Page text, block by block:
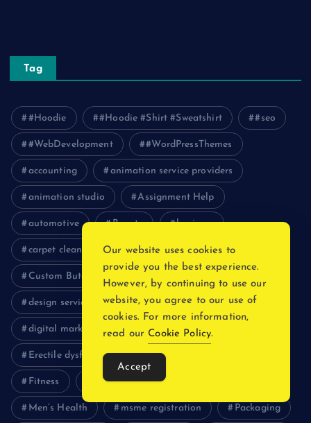
Tag
#Hoodie #Hoodie #Shirt #Sweatshirt #seo
#WebDevelopment #WordPressThemes
accounting animation service providers
animation studio Assignment Help
automotive Beauty business
carpet cleaning serivces Clothing
Custom Butcher Paper
design services Digital Marketing
digital marketing services education
Erectile dysfunction fashion
Fitness Health healthcare
Men’s Health msme registration Packaging
Our website uses cookies to
provide you the best experience.
However, by continuing to use our
website, you agree to our use of
cookies. For more information,
read our Cookie Policy.
Accept